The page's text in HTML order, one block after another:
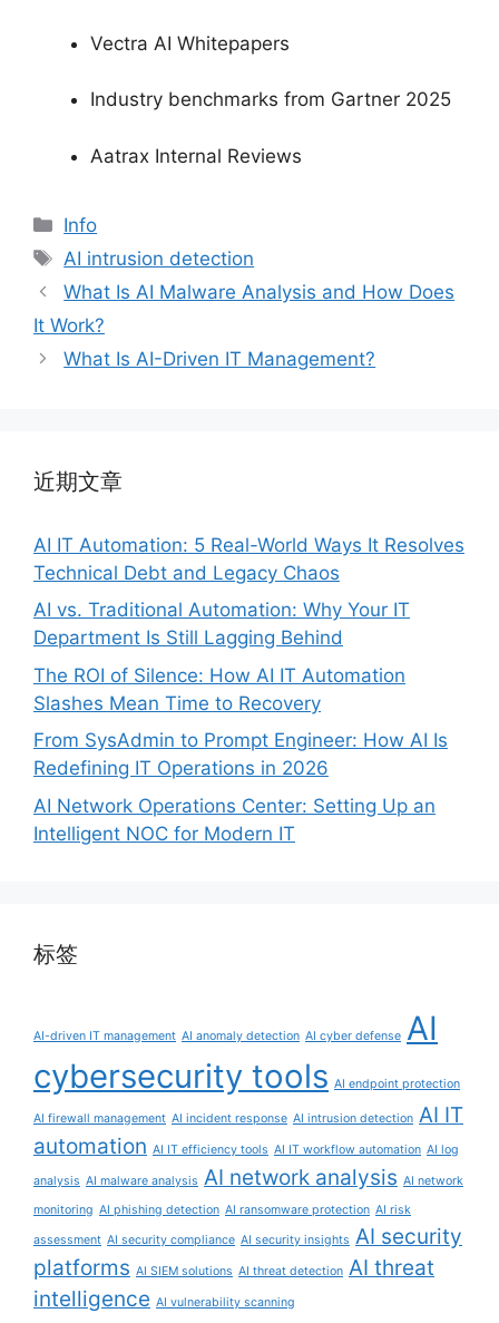
Vectra AI Whitepapers
Industry benchmarks from Gartner 2025
Aatrax Internal Reviews
分
类
Info
标
签
AI intrusion detection
What Is AI Malware Analysis and How Does
It Work?
What Is AI-Driven IT Management?
近期文章
AI IT Automation: 5 Real-World Ways It Resolves
Technical Debt and Legacy Chaos
AI vs. Traditional Automation: Why Your IT
Department Is Still Lagging Behind
The ROI of Silence: How AI IT Automation
Slashes Mean Time to Recovery
From SysAdmin to Prompt Engineer: How AI Is
Redefining IT Operations in 2026
AI Network Operations Center: Setting Up an
Intelligent NOC for Modern IT
标签
AI-driven IT management AI anomaly detection AI cyber defense AI
cybersecurity tools AI endpoint protection
AI firewall management AI incident response AI intrusion detection AI IT
automation AI IT efficiency tools AI IT workflow automation AI log
analysis AI malware analysis AI network analysis AI network
monitoring AI phishing detection AI ransomware protection AI risk
assessment AI security compliance AI security insights AI security
platforms AI SIEM solutions AI threat detection AI threat
intelligence AI vulnerability scanning